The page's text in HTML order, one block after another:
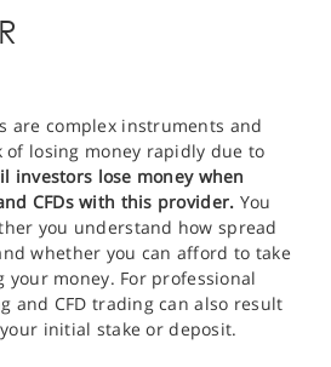
are complex instruments and
losing money rapidly due to
investors lose money when
CFDs with this provider. You
you understand how spread
whether you can afford to take
money. For professional
and CFD trading can also result
initial stake or deposit.